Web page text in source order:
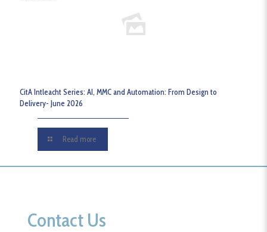
CitA Intleacht Series: AI, MMC and Automation: From Design to
Delivery- June 2026
Read more
Contact Us